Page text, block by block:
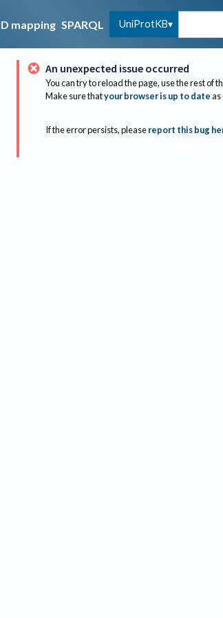
mapping SPARQL UniProtKB
An unexpected issue occurred
You can try to reload the page, use the rest of
Make sure thatyour browser is up to dateas
If the error persists, please report this bug